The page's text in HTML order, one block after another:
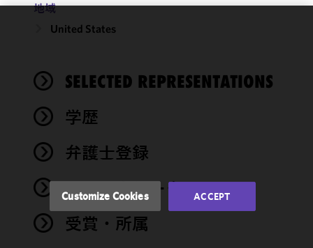
地域
United States
SELECTED REPRESENTATIONS
学歴
弁護士登録
ロー・クラーク
受賞・所属
functionality
performance
of this site
accordance
Cookie
Privacy
You
Customize Cookies ACCEPT